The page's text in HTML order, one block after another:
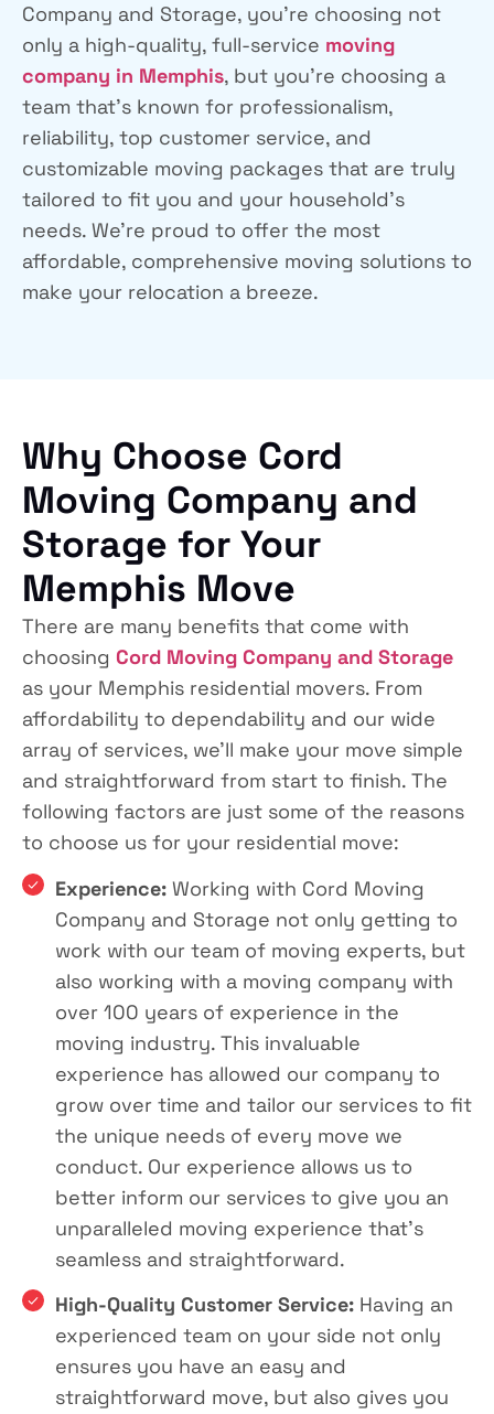
Company and Storage, you’re choosing not
only a high-quality, full-service moving
company in Memphis, but you’re choosing a
team that’s known for professionalism,
reliability, top customer service, and
customizable moving packages that are truly
tailored to fit you and your household’s
needs. We’re proud to offer the most
affordable, comprehensive moving solutions to
make your relocation a breeze.
Why Choose Cord
Moving Company and
Storage for Your
Memphis Move
There are many benefits that come with
choosing Cord Moving Company and Storage
as your Memphis residential movers. From
affordability to dependability and our wide
array of services, we’ll make your move simple
and straightforward from start to finish. The
following factors are just some of the reasons
to choose us for your residential move:
Experience: Working with Cord Moving
Company and Storage not only getting to
work with our team of moving experts, but
also working with a moving company with
over 100 years of experience in the
moving industry. This invaluable
experience has allowed our company to
grow over time and tailor our services to fit
the unique needs of every move we
conduct. Our experience allows us to
better inform our services to give you an
unparalleled moving experience that’s
seamless and straightforward.
High-Quality Customer Service: Having an
experienced team on your side not only
ensures you have an easy and
straightforward move, but also gives you